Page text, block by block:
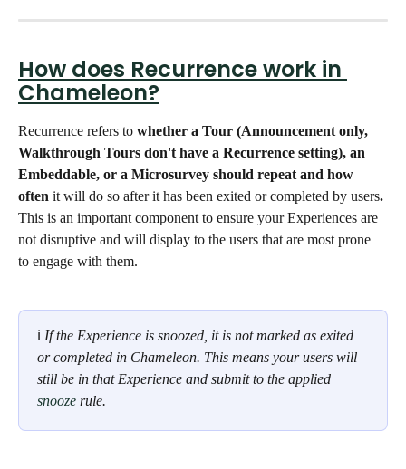
How does Recurrence work in
Chameleon?
Recurrence refers to whether a Tour (Announcement only,
Walkthrough Tours don't have a Recurrence setting), an
Embeddable, or a Microsurvey should repeat and how
often it will do so after it has been exited or completed by users.
This is an important component to ensure your Experiences are
not disruptive and will display to the users that are most prone
to engage with them.
ℹ If the Experience is snoozed, it is not marked as exited
or completed in Chameleon. This means your users will
still be in that Experience and submit to the applied
snooze rule.